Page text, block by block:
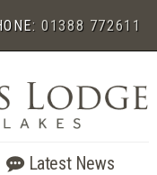
01388 772611
Latest News